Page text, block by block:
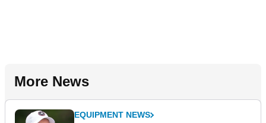
More News
EQUIPMENT NEWS